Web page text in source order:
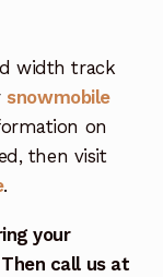
width track
snowmobile
on
then visit
.
your
call us at